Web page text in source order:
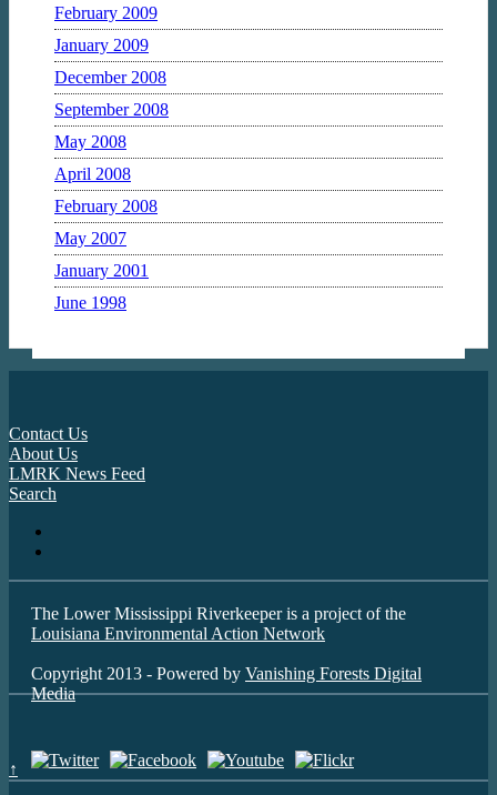
February 2009
January 2009
December 2008
September 2008
May 2008
April 2008
February 2008
May 2007
January 2001
June 1998
Contact Us
About Us
LMRK News Feed
Search
The Lower Mississippi Riverkeeper is a project of the
Louisiana Environmental Action Network
Copyright 2013 - Powered by Vanishing Forests Digital
Media
↑